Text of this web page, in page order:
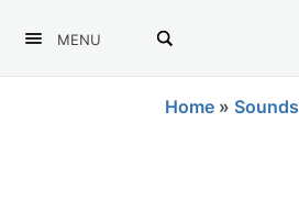
MENU
Home » Sounds